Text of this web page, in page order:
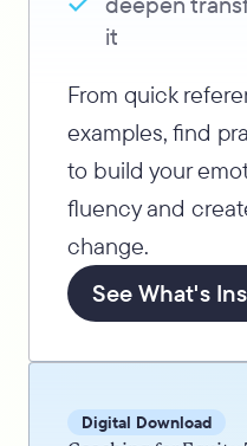
it
From quick
examples, find
to build your
fluency and
change.
See What's
Digital Download